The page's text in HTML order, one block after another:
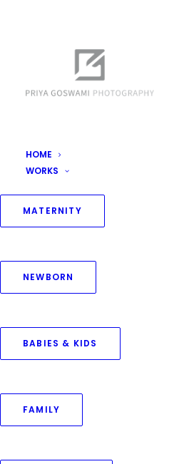
HOME
WORKS
MATERNITY
NEWBORN
BABIES & KIDS
FAMILY